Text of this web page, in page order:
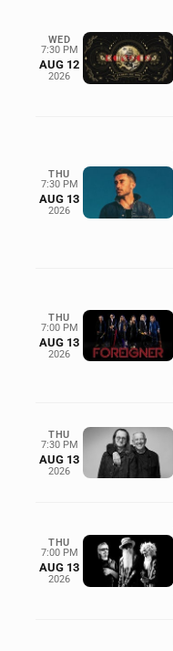
WED
7:30 PM
AUG 12
2026
THU
7:30 PM
AUG 13
2026
THU
7:00 PM
AUG 13
2026
THU
7:30 PM
AUG 13
2026
THU
7:00 PM
AUG 13
2026